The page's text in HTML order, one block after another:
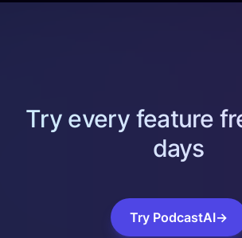
Try every feature
days
Try PodcastAI→